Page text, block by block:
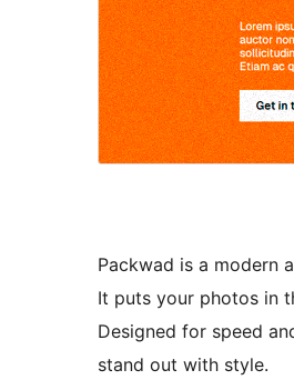
Packwad is a modern
It puts your photos in
Designed for speed
stand out with style.